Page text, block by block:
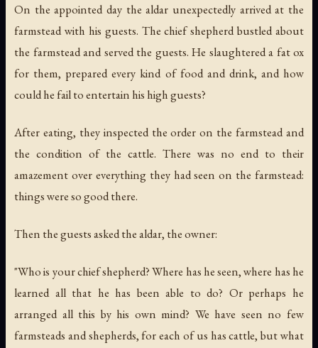
On the appointed day the aldar unexpectedly arrived at the
farmstead with his guests. The chief shepherd bustled about
the farmstead and served the guests. He slaughtered a fat ox
for them, prepared every kind of food and drink, and how
could he fail to entertain his high guests?
After eating, they inspected the order on the farmstead and
the condition of the cattle. There was no end to their
amazement over everything they had seen on the farmstead:
things were so good there.
Then the guests asked the aldar, the owner:
"Who is your chief shepherd? Where has he seen, where has he
learned all that he has been able to do? Or perhaps he
arranged all this by his own mind? We have seen no few
farmsteads and shepherds, for each of us has cattle, but what